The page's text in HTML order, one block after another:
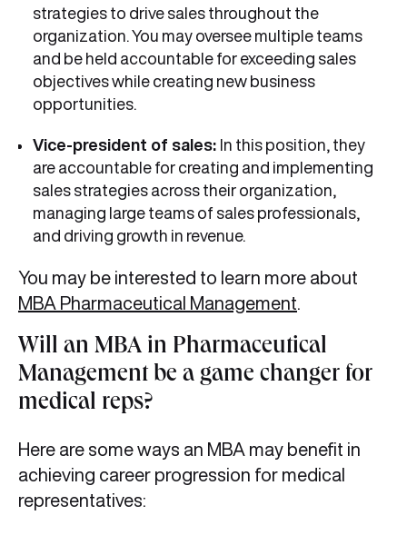
strategies to drive sales throughout the
organization. You may oversee multiple teams
and be held accountable for exceeding sales
objectives while creating new business
opportunities.
Vice-president of sales: In this position, they
are accountable for creating and implementing
sales strategies across their organization,
managing large teams of sales professionals,
and driving growth in revenue.
You may be interested to learn more about
MBA Pharmaceutical Management
Will an MBA in Pharmaceutical
Management be a game changer for
medical reps?
Here are some ways an MBA may benefit in
achieving career progression for medical
representatives: